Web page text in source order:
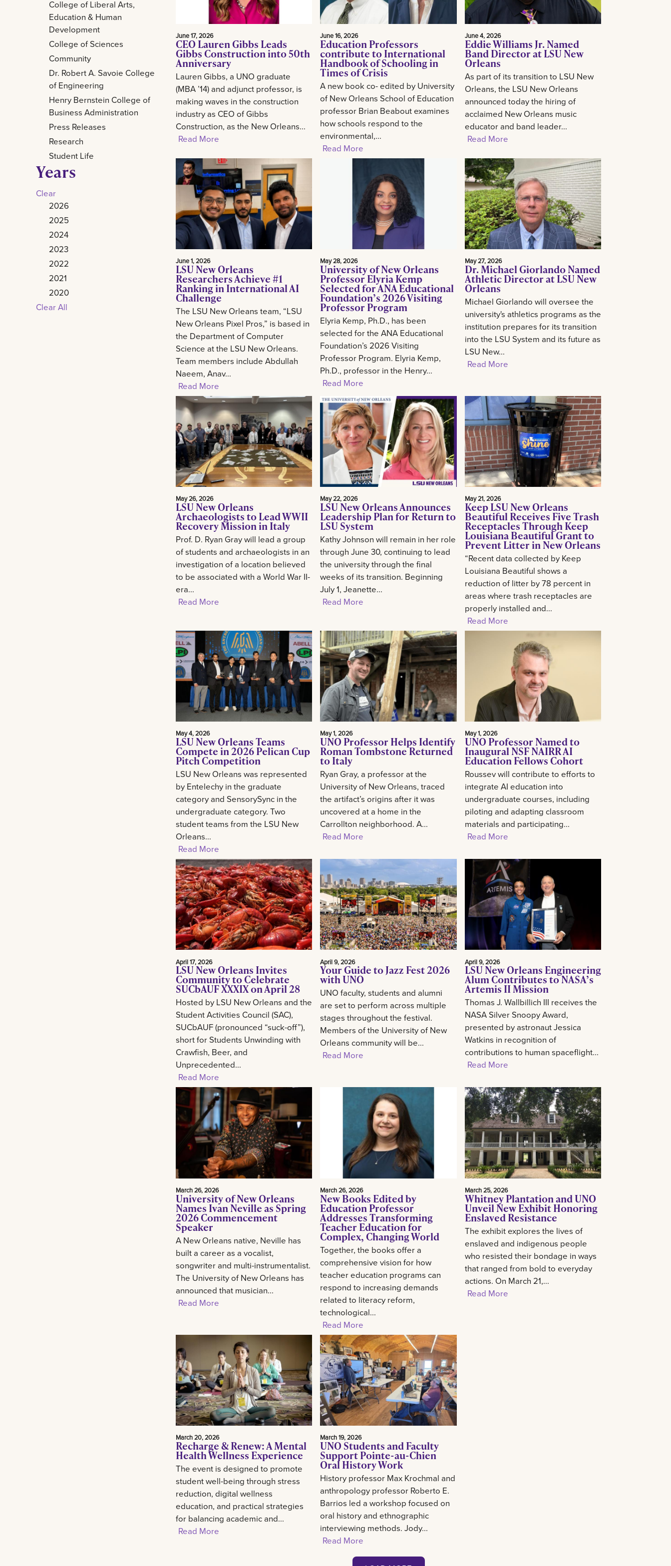
College of Liberal Arts,
Education & Human
Development
College of Sciences
Community
Dr. Robert A. Savoie College
of Engineering
Henry Bernstein College of
Business Administration
Press Releases
Research
Student Life
Years
Clear
2026
2025
2024
2023
2022
2021
2020
Clear All
June 17, 2026
CEO Lauren Gibbs Leads
Gibbs Construction into 50th
Anniversary
Lauren Gibbs, a UNO graduate
(MBA ’14) and adjunct professor, is
making waves in the construction
industry as CEO of Gibbs
Construction, as the New Orleans...
Read More
June 16, 2026
Education Professors
contribute to International
Handbook of Schooling in
Times of Crisis
A new book co- edited by University
of New Orleans School of Education
professor Brian Beabout examines
how schools respond to the
environmental,...
Read More
June 4, 2026
Eddie Williams Jr. Named
Band Director at LSU New
Orleans
As part of its transition to LSU New
Orleans, the LSU New Orleans
announced today the hiring of
acclaimed New Orleans music
educator and band leader...
Read More
June 1, 2026
LSU New Orleans
Researchers Achieve #1
Ranking in International AI
Challenge
The LSU New Orleans team, “LSU
New Orleans Pixel Pros,” is based in
the Department of Computer
Science at the LSU New Orleans.
Team members include Abdullah
Naeem, Anav...
Read More
May 28, 2026
University of New Orleans
Professor Elyria Kemp
Selected for ANA Educational
Foundation’s 2026 Visiting
Professor Program
Elyria Kemp, Ph.D., has been
selected for the ANA Educational
Foundation’s 2026 Visiting
Professor Program. Elyria Kemp,
Ph.D., professor in the Henry...
Read More
May 27, 2026
Dr. Michael Giorlando Named
Athletic Director at LSU New
Orleans
Michael Giorlando will oversee the
university's athletics programs as the
institution prepares for its transition
into the LSU System and its future as
LSU New...
Read More
May 26, 2026
LSU New Orleans
Archaeologists to Lead WWII
Recovery Mission in Italy
Prof. D. Ryan Gray will lead a group
of students and archaeologists in an
investigation of a location believed
to be associated with a World War II-
era...
Read More
May 22, 2026
LSU New Orleans Announces
Leadership Plan for Return to
LSU System
Kathy Johnson will remain in her role
through June 30, continuing to lead
the university through the final
weeks of its transition. Beginning
July 1, Jeanette...
Read More
May 21, 2026
Keep LSU New Orleans
Beautiful Receives Five Trash
Receptacles Through Keep
Louisiana Beautiful Grant to
Prevent Litter in New Orleans
“Recent data collected by Keep
Louisiana Beautiful shows a
reduction of litter by 78 percent in
areas where trash receptacles are
properly installed and...
Read More
May 4, 2026
LSU New Orleans Teams
Compete in 2026 Pelican Cup
Pitch Competition
LSU New Orleans was represented
by Entelechy in the graduate
category and SensorySync in the
undergraduate category. Two
student teams from the LSU New
Orleans...
Read More
May 1, 2026
UNO Professor Helps Identify
Roman Tombstone Returned
to Italy
Ryan Gray, a professor at the
University of New Orleans, traced
the artifact’s origins after it was
uncovered at a home in the
Carrollton neighborhood. A...
Read More
May 1, 2026
UNO Professor Named to
Inaugural NSF NAIRR AI
Education Fellows Cohort
Roussev will contribute to efforts to
integrate AI education into
undergraduate courses, including
piloting and adapting classroom
materials and participating...
Read More
April 17, 2026
LSU New Orleans Invites
Community to Celebrate
SUCbAUF XXXIX on April 28
Hosted by LSU New Orleans and the
Student Activities Council (SAC),
SUCbAUF (pronounced “suck-off”),
short for Students Unwinding with
Crawfish, Beer, and
Unprecedented...
Read More
April 9, 2026
Your Guide to Jazz Fest 2026
with UNO
UNO faculty, students and alumni
are set to perform across multiple
stages throughout the festival.
Members of the University of New
Orleans community will be...
Read More
April 9, 2026
LSU New Orleans Engineering
Alum Contributes to NASA’s
Artemis II Mission
Thomas J. Wallbillich III receives the
NASA Silver Snoopy Award,
presented by astronaut Jessica
Watkins in recognition of
contributions to human spaceflight...
Read More
March 26, 2026
University of New Orleans
Names Ivan Neville as Spring
2026 Commencement
Speaker
A New Orleans native, Neville has
built a career as a vocalist,
songwriter and multi-instrumentalist.
The University of New Orleans has
announced that musician...
Read More
March 26, 2026
New Books Edited by
Education Professor
Addresses Transforming
Teacher Education for
Complex, Changing World
Together, the books offer a
comprehensive vision for how
teacher education programs can
respond to increasing demands
related to literacy reform,
technological...
Read More
March 25, 2026
Whitney Plantation and UNO
Unveil New Exhibit Honoring
Enslaved Resistance
The exhibit explores the lives of
enslaved and indigenous people
who resisted their bondage in ways
that ranged from bold to everyday
actions. On March 21,...
Read More
March 20, 2026
Recharge & Renew: A Mental
Health Wellness Experience
The event is designed to promote
student well-being through stress
reduction, digital wellness
education, and practical strategies
for balancing academic and...
Read More
March 19, 2026
UNO Students and Faculty
Support Pointe-au-Chien
Oral History Work
History professor Max Krochmal and
anthropology professor Roberto E.
Barrios led a workshop focused on
oral history and ethnographic
interviewing methods. Jody...
Read More